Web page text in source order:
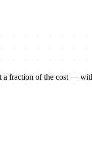
a fraction of the cost —